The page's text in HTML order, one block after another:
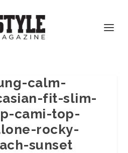
calm-
fit-slim-
cami-top-
rocky-
sunset